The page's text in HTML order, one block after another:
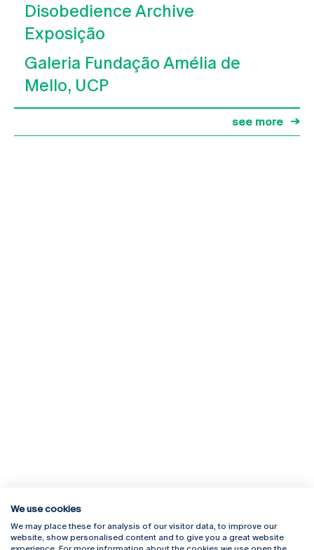
Disobedience Archive
Exposição
Galeria Fundação Amélia de
Mello, UCP
see more
Rua Diogo Botelho 1327
4169-005 Porto
Campus Online
Webmail
We use cookies
We may place these for analysis of our visitor data, to improve our
website, show personalised content and to give you a great website